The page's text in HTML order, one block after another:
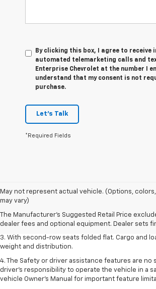
By clicking this box, I agree to receive
automated telemarketing calls and
Enterprise Chevrolet at the number I
understand that my consent is not
purchase.
Let's Talk
*Required Fields
May not represent actual vehicle. (Options,
may vary)
The Manufacturer's Suggested Retail Price
dealer fees and optional equipment. Dealer sets
1. The Manufacturer’s Suggested Retail Price
dealer fees and optional equipment. Dealer sets
2. EPA estimate for FWD and 2.0L Turbo engine.
city/26 highway for FWD and 3.6L V6 engine as
3. With second-row seats folded flat. Cargo and
weight and distribution.
4. The Safety or driver assistance features are
driver’s responsibility to operate the vehicle in a
vehicle Owner’s Manual for important feature